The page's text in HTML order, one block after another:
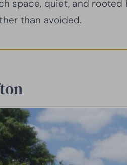
space, quiet, and
than avoided.